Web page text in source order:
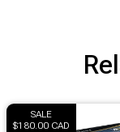
SALE
$180.00 CAD